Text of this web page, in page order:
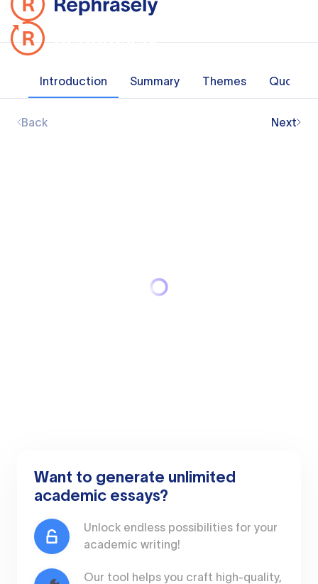
Introduction Summary Themes Quotes
Back Next
Want to generate unlimited
academic essays?
Unlock endless possibilities for your
academic writing!
Our tool helps you craft high-quality,